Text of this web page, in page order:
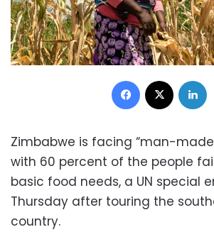
Facebook
Zimbabwe is facing “man-
with 60 percent of the people
basic food needs, a UN special
Thursday after touring the
country.